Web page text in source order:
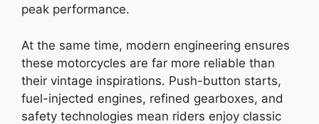
peak performance.
At the same time, modern engineering ensures
these motorcycles are far more reliable than
their vintage inspirations. Push-button starts,
fuel-injected engines, refined gearboxes, and
safety technologies mean riders enjoy classic